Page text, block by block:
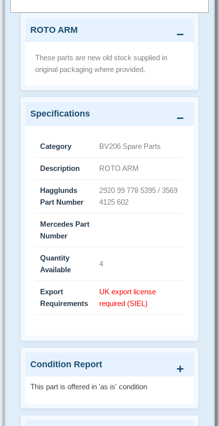
ROTO ARM
These parts are new old stock supplied in
original packaging where provided.
Specifications
Category BV206 Spare Parts
Description ROTO ARM
Hagglunds
Part Number
2920 99 778 5395 / 3569
4125 602
Mercedes Part
Number
Quantity
Available
4
Export
Requirements
UK export license
required (SIEL)
Condition Report
This part is offered in 'as is' condition